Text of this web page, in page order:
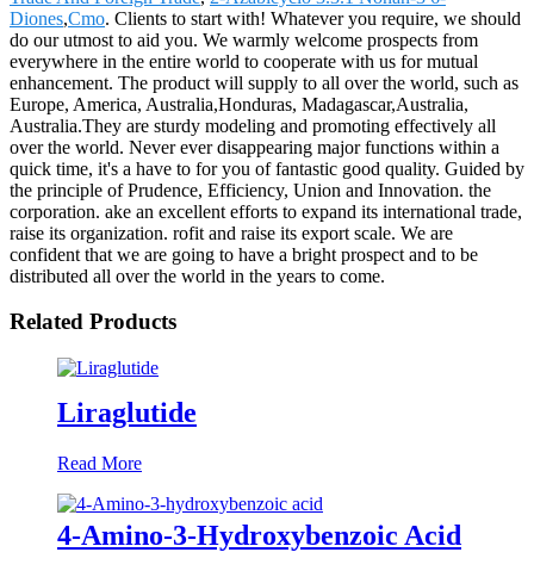
Diones,Cmo. Clients to start with! Whatever you require, we should
do our utmost to aid you. We warmly welcome prospects from
everywhere in the entire world to cooperate with us for mutual
enhancement. The product will supply to all over the world, such as
Europe, America, Australia,Honduras, Madagascar,Australia,
Australia.They are sturdy modeling and promoting effectively all
over the world. Never ever disappearing major functions within a
quick time, it's a have to for you of fantastic good quality. Guided by
the principle of Prudence, Efficiency, Union and Innovation. the
corporation. ake an excellent efforts to expand its international trade,
raise its organization. rofit and raise its export scale. We are
confident that we are going to have a bright prospect and to be
distributed all over the world in the years to come.
Related Products
Liraglutide
Read More
4-Amino-3-Hydroxybenzoic Acid